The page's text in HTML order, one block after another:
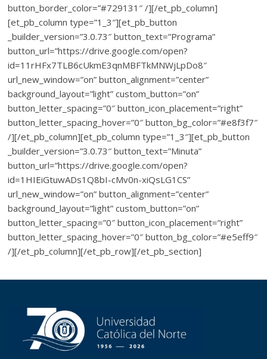
button_border_color=”#729131″ /][/et_pb_column]
[et_pb_column type=”1_3″][et_pb_button
_builder_version=”3.0.73″ button_text=”Programa”
button_url=”https://drive.google.com/open?
id=11rHFx7TLB6cUkmE3qnMBFTkMNWjLpDo8″
url_new_window=”on” button_alignment=”center”
background_layout=”light” custom_button=”on”
button_letter_spacing=”0″ button_icon_placement=”right”
button_letter_spacing_hover=”0″ button_bg_color=”#e8f3f7″
/][/et_pb_column][et_pb_column type=”1_3″][et_pb_button
_builder_version=”3.0.73″ button_text=”Minuta”
button_url=”https://drive.google.com/open?
id=1HIEiGtuwADs1Q8bI-cMv0n-xiQsLG1CS”
url_new_window=”on” button_alignment=”center”
background_layout=”light” custom_button=”on”
button_letter_spacing=”0″ button_icon_placement=”right”
button_letter_spacing_hover=”0″ button_bg_color=”#e5eff9″
/][/et_pb_column][/et_pb_row][/et_pb_section]